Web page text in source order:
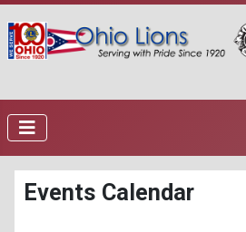
Events Calendar